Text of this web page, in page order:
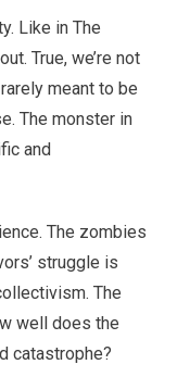
Like in The
True, we’re not
meant to be
The monster in
and
The zombies
struggle is
The
well does the
catastrophe?